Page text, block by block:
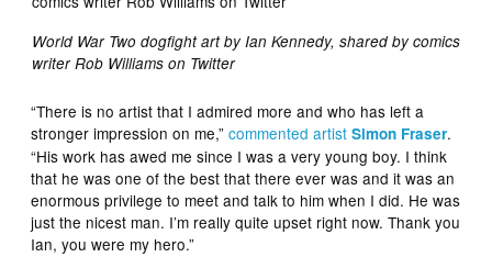
World War Two dogfight art by Ian Kennedy, shared by comics
writer Rob Williams on Twitter
“There is no artist that I admired more and who has left a
stronger impression on me,”commented artistSimon Fraser.
“His work has awed me since I was a very young boy. I think
that he was one of the best that there ever was and it was an
enormous privilege to meet and talk to him when I did. He was
just the nicest man. I’m really quite upset right now. Thank you
Ian, you were my hero.”